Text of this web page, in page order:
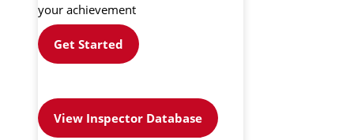
your achievement
Get Started
View Inspector Database